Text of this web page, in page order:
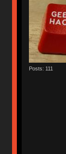
Posts: 111